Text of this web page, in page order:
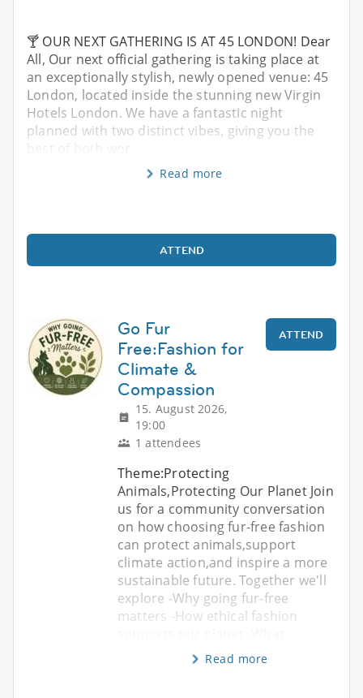
🍸 OUR NEXT GATHERING IS AT 45 LONDON! Dear
All, Our next official gathering is taking place at
an exceptionally stylish, newly opened venue: 45
London, located inside the stunning new Virgin
Hotels London. We have a fantastic night
planned with two distinct vibes, giving you the
best of both wor
Read more
ATTEND
Go Fur
Free:Fashion for
Climate &
Compassion
15. August 2026,
19:00
1 attendees
ATTEND
Theme:Protecting
Animals,Protecting Our Planet Join
us for a community conversation
on how choosing fur-free fashion
can protect animals,support
climate action,and inspire a more
sustainable future. Together we'll
explore -Why going fur-free
matters -How ethical fashion
Read more